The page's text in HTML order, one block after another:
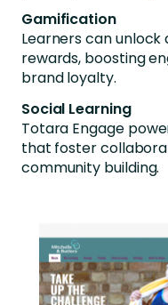
Gamification
Learners can
rewards, boosting
brand loyalty.
Social Learning
Totara Engage
that foster
community building.